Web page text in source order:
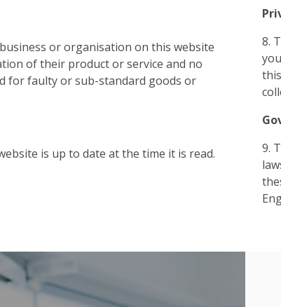
or organisation on this website
of their product or service and no
for faulty or sub-standard goods or
is up to date at the time it is read.
8.
9.